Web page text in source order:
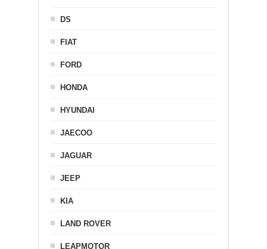
DS
FIAT
FORD
HONDA
HYUNDAI
JAECOO
JAGUAR
JEEP
KIA
LAND ROVER
LEAPMOTOR